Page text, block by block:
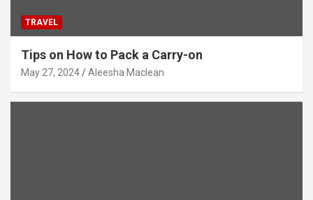
TRAVEL
Tips on How to Pack a Carry-on
May 27, 2024 Aleesha Maclean